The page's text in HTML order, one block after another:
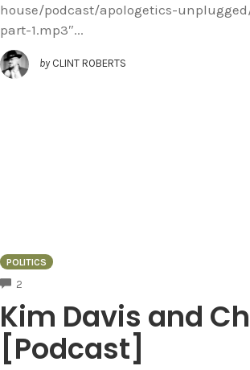
house/podcast/apologetics-
part-1.mp3″...
by CLINT ROBERTS
POLITICS
2
Kim Davis and
[Podcast]